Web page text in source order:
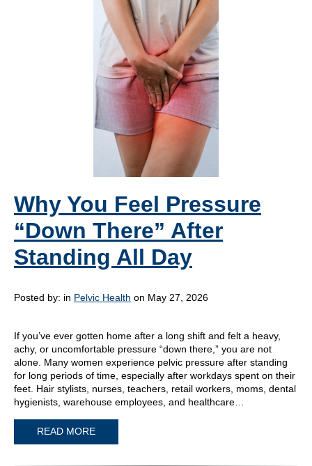
Why You Feel Pressure
“Down There” After
Standing All Day
Posted by: in Pelvic Health on May 27, 2026
If you’ve ever gotten home after a long shift and felt a heavy,
achy, or uncomfortable pressure “down there,” you are not
alone. Many women experience pelvic pressure after standing
for long periods of time, especially after workdays spent on their
feet. Hair stylists, nurses, teachers, retail workers, moms, dental
hygienists, warehouse employees, and healthcare…
READ MORE